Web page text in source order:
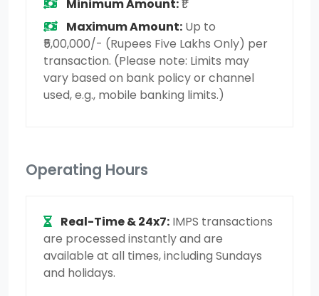
Minimum Amount:₹1
Maximum Amount: Up to
₹5,00,000/- (Rupees Five Lakhs Only) per
transaction. (Please note: Limits may
vary based on bank policy or channel
used, e.g., mobile banking limits.)
Operating Hours
Real-Time & 24x7: IMPS transactions
are processed instantly and are
available at all times, including Sundays
and holidays.